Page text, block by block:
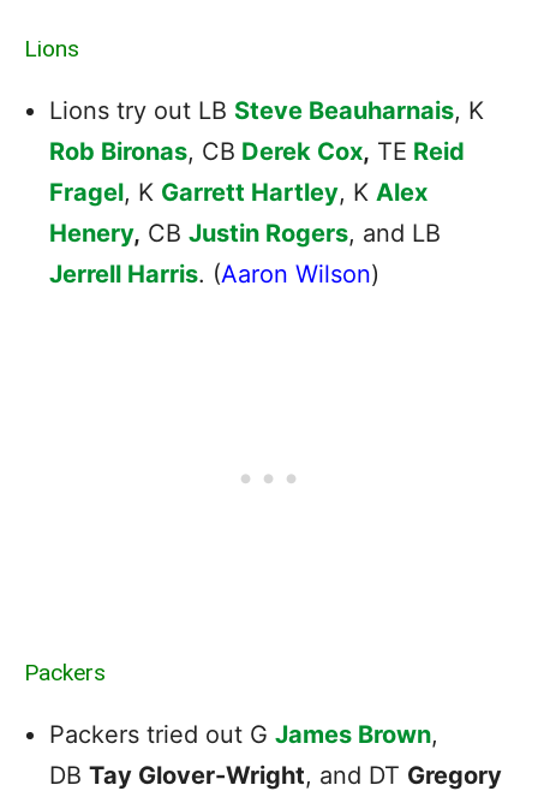
Lions
Lions try out LB Steve Beauharnais, K
Rob Bironas, CB Derek Cox, TE Reid
Fragel, K Garrett Hartley, K Alex
Henery, CB Justin Rogers, and LB
Jerrell Harris. (Aaron Wilson)
Packers
Packers tried out G James Brown,
DB Tay Glover-Wright, and DT Gregory